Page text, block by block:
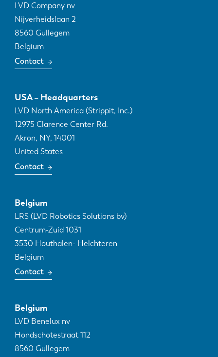
LVD Company nv
Nijverheidslaan 2
8560 Gullegem
Belgium
Contact
USA – Headquarters
LVD North America (Strippit, Inc.)
12975 Clarence Center Rd.
Akron, NY, 14001
United States
Contact
Belgium
LRS (LVD Robotics Solutions bv)
Centrum-Zuid 1031
3530 Houthalen- Helchteren
Belgium
Contact
Belgium
LVD Benelux nv
Hondschotestraat 112
8560 Gullegem